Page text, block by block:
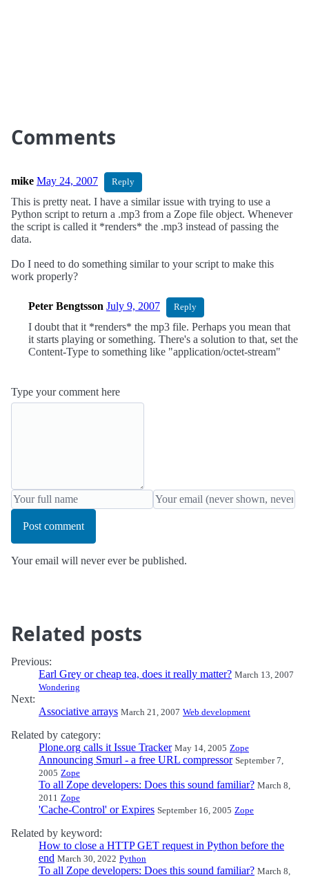
Comments
mike May 24, 2007 Reply
This is pretty neat. I have a similar issue with trying to use a
Python script to return a .mp3 from a Zope file object. Whenever
the script is called it *renders* the .mp3 instead of passing the
data.
Do I need to do something similar to your script to make this
work properly?
Peter Bengtsson July 9, 2007 Reply
I doubt that it *renders* the mp3 file. Perhaps you mean that
it starts playing or something. There's a solution to that, set the
Content-Type to something like "application/octet-stream"
Type your comment here
Post comment
Your email will never ever be published.
Related posts
Previous:
Earl Grey or cheap tea, does it really matter? March 13, 2007
Wondering
Next:
Associative arrays March 21, 2007 Web development
Related by category:
Plone.org calls it Issue Tracker May 14, 2005 Zope
Announcing Smurl - a free URL compressor September 7,
2005 Zope
To all Zope developers: Does this sound familiar? March 8,
2011 Zope
'Cache-Control' or Expires September 16, 2005 Zope
Related by keyword:
How to close a HTTP GET request in Python before the
end March 30, 2022 Python
To all Zope developers: Does this sound familiar? March 8,